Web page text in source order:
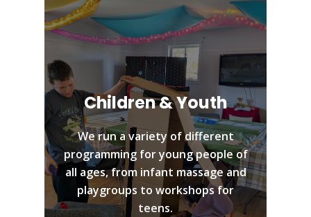
Children & Youth
We run a variety of different
programming for young people of
all ages, from infant massage and
playgroups to workshops for
teens.